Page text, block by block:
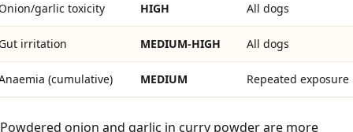
garlic toxicity HIGH All dogs
irritation MEDIUM-HIGH All dogs
(cumulative) MEDIUM Repeated exposure
Powdered onion and garlic in curry powder are more